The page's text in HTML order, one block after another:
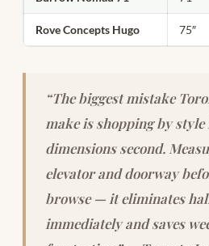
Rove Concepts Hugo 75″
“The biggest mistake
make is shopping by
dimensions second.
elevator and doorway
browse — it eliminates
immediately and saves